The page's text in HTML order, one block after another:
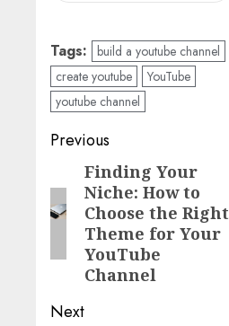
Tags: build a youtube channel
create youtube
YouTube
youtube channel
Previous
Finding Your
Niche: How to
Choose the Right
Theme for Your
YouTube
Channel
Next